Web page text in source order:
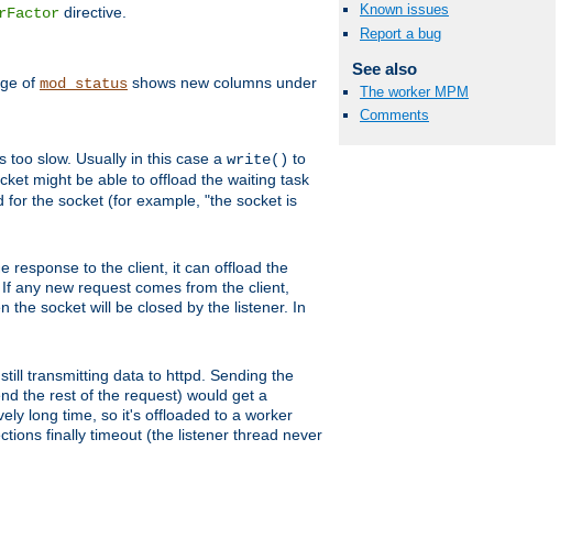
Known issues
Report a bug
See also
The worker MPM
Comments
directive.
of mod_status shows new columns under
too slow. Usually in this case a write() to
might be able to offload the waiting task
the socket (for example, "the socket is
response to the client, it can offload the
any new request comes from the client,
the socket will be closed by the listener. In
transmitting data to httpd. Sending the
the rest of the request) would get a
long time, so it's offloaded to a worker
finally timeout (the listener thread never